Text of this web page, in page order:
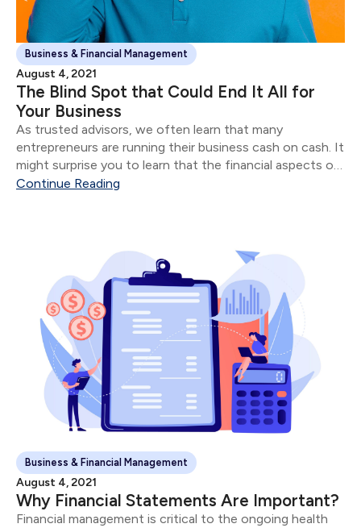
Business & Financial Management
August 4, 2021
The Blind Spot that Could End It All for
Your Business
As trusted advisors, we often learn that many
entrepreneurs are running their business cash on cash. It
might surprise you to learn that the financial aspects of
their business are often in shambles for most
Continue Reading
Business & Financial Management
August 4, 2021
Why Financial Statements Are Important?
Financial management is critical to the ongoing health